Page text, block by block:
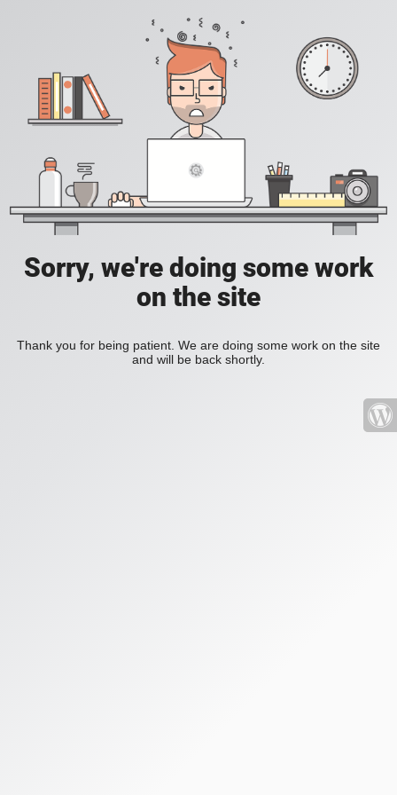
Sorry, we're doing some work
on the site
Thank you for being patient. We are doing some work on the site
and will be back shortly.